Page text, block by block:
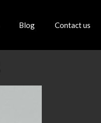
Blog Contact us